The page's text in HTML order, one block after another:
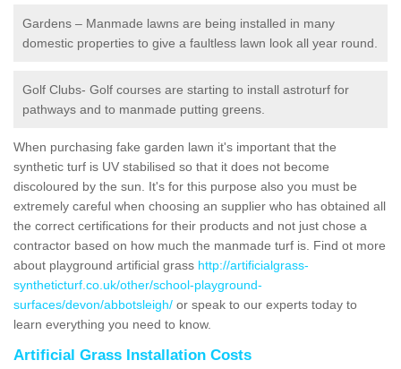
Gardens – Manmade lawns are being installed in many
domestic properties to give a faultless lawn look all year round.
Golf Clubs- Golf courses are starting to install astroturf for
pathways and to manmade putting greens.
When purchasing fake garden lawn it's important that the
synthetic turf is UV stabilised so that it does not become
discoloured by the sun. It's for this purpose also you must be
extremely careful when choosing an supplier who has obtained all
the correct certifications for their products and not just chose a
contractor based on how much the manmade turf is. Find ot more
about playground artificial grass http://artificialgrass-
syntheticturf.co.uk/other/school-playground-
surfaces/devon/abbotsleigh/ or speak to our experts today to
learn everything you need to know.
Artificial Grass Installation Costs